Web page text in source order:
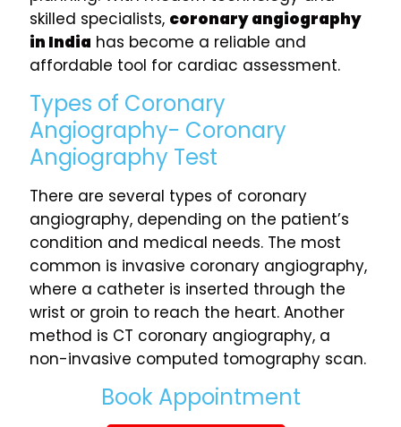
skilled specialists, coronary angiography
in India has become a reliable and
affordable tool for cardiac assessment.
Types of Coronary
Angiography- Coronary
Angiography Test
There are several types of coronary
angiography, depending on the patient’s
condition and medical needs. The most
common is invasive coronary angiography,
where a catheter is inserted through the
wrist or groin to reach the heart. Another
method is CT coronary angiography, a
non-invasive computed tomography scan.
Book Appointment